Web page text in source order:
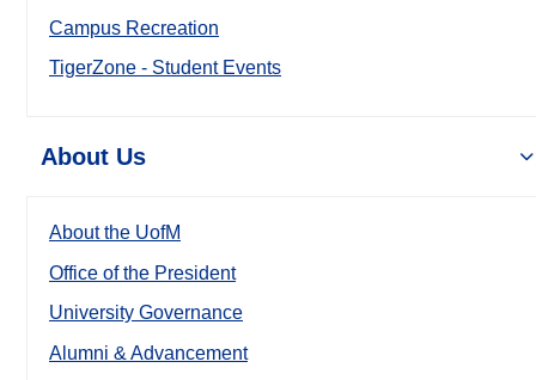
Campus Recreation
TigerZone - Student Events
About Us
About the UofM
Office of the President
University Governance
Alumni & Advancement